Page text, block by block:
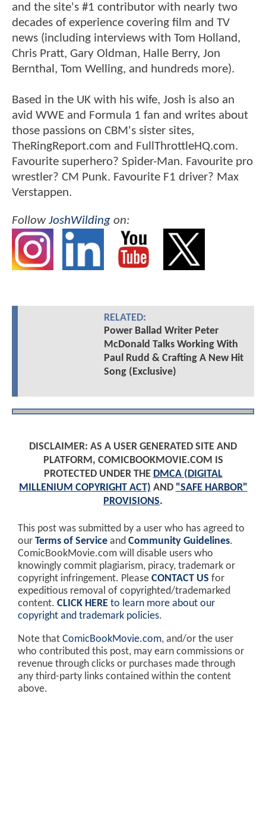
and the site's #1 contributor with nearly two
decades of experience covering film and TV
news (including interviews with Tom Holland,
Chris Pratt, Gary Oldman, Halle Berry, Jon
Bernthal, Tom Welling, and hundreds more).
Based in the UK with his wife, Josh is also an
avid WWE and Formula 1 fan and writes about
those passions on CBM's sister sites,
TheRingReport.com and FullThrottleHQ.com.
Favourite superhero? Spider-Man. Favourite pro
wrestler? CM Punk. Favourite F1 driver? Max
Verstappen.
FollowJoshWilding on:
RELATED:
Power Ballad Writer Peter
McDonald Talks Working With
Paul Rudd & Crafting A New Hit
Song (Exclusive)
DISCLAIMER: AS A USER GENERATED SITE AND
PLATFORM, COMICBOOKMOVIE.COM IS
PROTECTED UNDER THE DMCA (DIGITAL
MILLENIUM COPYRIGHT ACT) AND "SAFE HARBOR"
PROVISIONS.
This post was submitted by a user who has agreed to
our Terms of Service and Community Guidelines.
ComicBookMovie.com will disable users who
knowingly commit plagiarism, piracy, trademark or
copyright infringement. Please CONTACT US for
expeditious removal of copyrighted/trademarked
content. CLICK HERE to learn more about our
copyright and trademark policies.
Note that ComicBookMovie.com, and/or the user
who contributed this post, may earn commissions or
revenue through clicks or purchases made through
any third-party links contained within the content
above.